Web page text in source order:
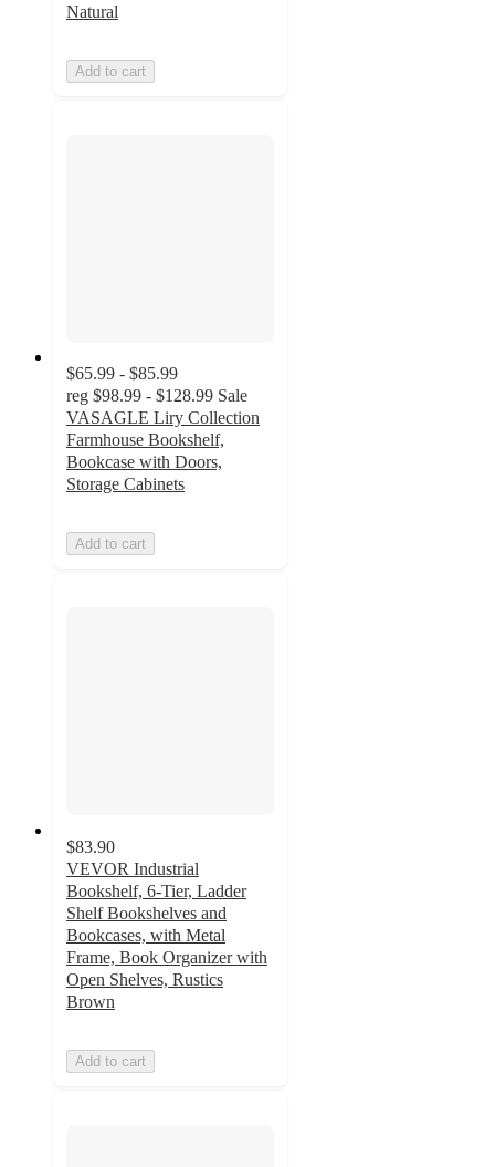
Natural
Add to cart
$65.99 - $85.99
reg $98.99 - $128.99 Sale
VASAGLE Liry Collection
Farmhouse Bookshelf,
Bookcase with Doors,
Storage Cabinets
Add to cart
$83.90
VEVOR Industrial
Bookshelf, 6-Tier, Ladder
Shelf Bookshelves and
Bookcases, with Metal
Frame, Book Organizer with
Open Shelves, Rustics
Brown
Add to cart